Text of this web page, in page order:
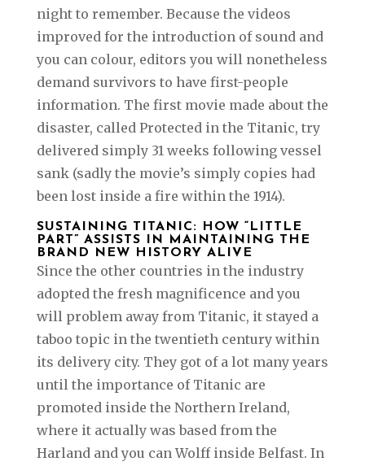
night to remember. Because the videos
improved for the introduction of sound and
you can colour, editors you will nonetheless
demand survivors to have first-people
information. The first movie made about the
disaster, called Protected in the Titanic, try
delivered simply 31 weeks following vessel
sank (sadly the movie’s simply copies had
been lost inside a fire within the 1914).
SUSTAINING TITANIC: HOW “LITTLE
PART” ASSISTS IN MAINTAINING THE
BRAND NEW HISTORY ALIVE
Since the other countries in the industry
adopted the fresh magnificence and you
will problem away from Titanic, it stayed a
taboo topic in the twentieth century within
its delivery city. They got of a lot many years
until the importance of Titanic are
promoted inside the Northern Ireland,
where it actually was based from the
Harland and you can Wolff inside Belfast. In